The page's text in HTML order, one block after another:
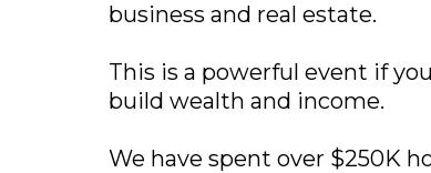
business and real estate.
This is a powerful event if
build wealth and income.
We have spent over $250K